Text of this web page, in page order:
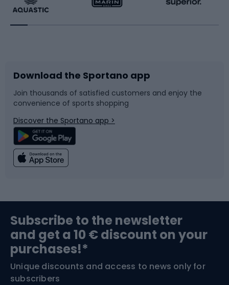
Running
Bike accessories
Bicycle parts
Climbing
Bushcraft
Nordic Walking
Racquet sports
Sledges and slides
Snowboard
Swimming
Bike helmets
Skitouring
Download the Sportano app
Join thousands of satisfied customers and enjoy the
convenience of sports shopping
Discover the Sportano app >
Subscribe to the newsletter
and get a 10 € discount on your
purchases!*
Unique discounts and access to news only for
subscribers